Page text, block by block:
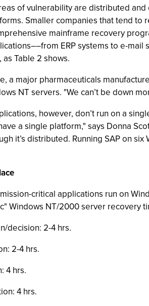
of vulnerability are distributed
Smaller companies that tend to
mainframe recovery
ERP systems to e-
Table 2 shows.
a major pharmaceuticals
NT servers. "We can’t be down
however, don’t run on a
a single platform," says Donna
it’s distributed. Running SAP on
critical applications run on
Windows NT/2000 server recovery
decision: 2-4 hrs.
2-4 hrs.
4 hrs.
4 hrs.